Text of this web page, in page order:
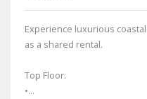
Experience luxurious
as a shared rental.
Top Floor:
•...